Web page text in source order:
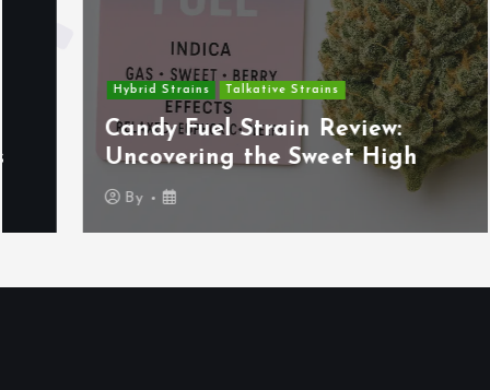
Hybrid Strains Talkative Strains
Candy Fuel Strain Review:
Uncovering the Sweet High